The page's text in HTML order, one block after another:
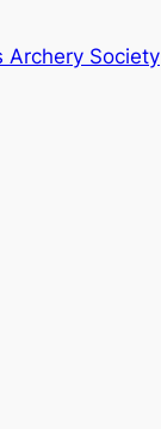
Archery Society